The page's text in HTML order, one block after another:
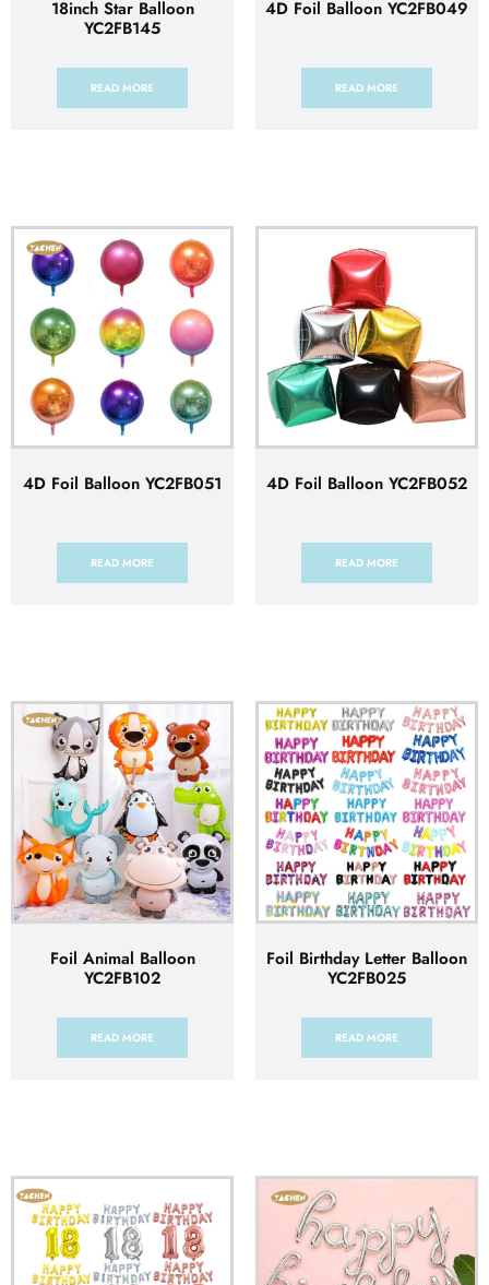
18inch Star Balloon
YC2FB145
READ MORE
4D Foil Balloon YC2FB049
READ MORE
4D Foil Balloon YC2FB051
READ MORE
4D Foil Balloon YC2FB052
READ MORE
Foil Animal Balloon
YC2FB102
READ MORE
Foil Birthday Letter Balloon
YC2FB025
READ MORE